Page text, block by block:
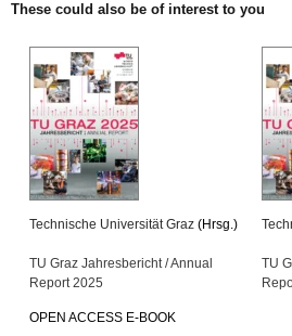
These could also be of interest to you
Technische Universität Graz (Hrsg.)
TU Graz Jahresbericht / Annual
Report 2025
OPEN ACCESS E-BOOK
TU